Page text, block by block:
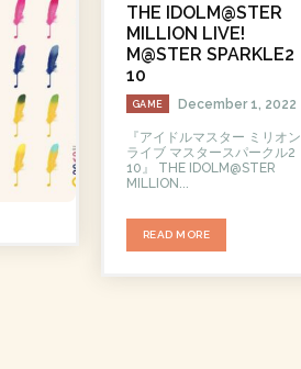
THE IDOLM@STER
MILLION LIVE!
M@STER SPARKLE2
10
GAME December 1, 2022
『アイドルマスター ミリオン
ライブ マスタースパークル2
10』 THE IDOLM@STER
MILLION...
READ MORE